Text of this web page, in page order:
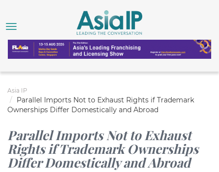
Asia IP
Parallel Imports Not to Exhaust Rights if Trademark
Ownerships Differ Domestically and Abroad
Parallel Imports Not to Exhaust
Rights if Trademark Ownerships
Differ Domestically and Abroad